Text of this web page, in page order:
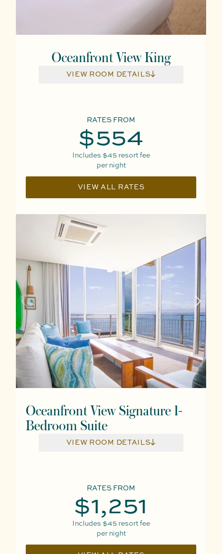
Oceanfront View King
VIEW ROOM DETAILS
RATES FROM
$554
Includes $45resort fee
per night
VIEW ALL RATES
Oceanfront View Signature 1-
Bedroom Suite
VIEW ROOM DETAILS
RATES FROM
$1,251
Includes $45resort fee
per night